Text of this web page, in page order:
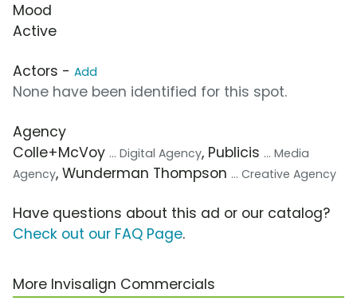
Mood
Active
Actors - Add
None have been identified for this spot.
Agency
Colle+McVoy ... Digital Agency, Publicis ... Media
Agency, Wunderman Thompson ... Creative Agency
Have questions about this ad or our catalog?
Check out our FAQ Page.
More Invisalign Commercials